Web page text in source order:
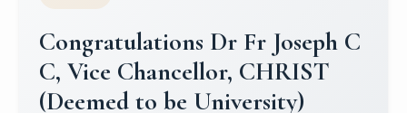
Congratulations to Christ
University Mens Hockey Team